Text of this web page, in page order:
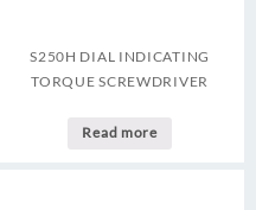
S250H DIAL INDICATING
TORQUE SCREWDRIVER
Read more